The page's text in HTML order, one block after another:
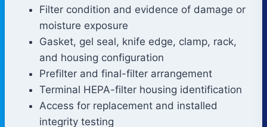
Filter condition and evidence of damage or
moisture exposure
Gasket, gel seal, knife edge, clamp, rack,
and housing configuration
Prefilter and final-filter arrangement
Terminal HEPA-filter housing identification
Access for replacement and installed
integrity testing